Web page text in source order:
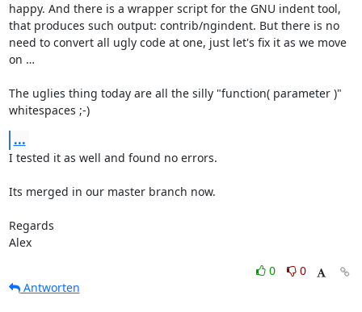
happy. And there is a wrapper script for the GNU indent tool,
that produces such output: contrib/ngindent. But there is no
need to convert all ugly code at one, just let's fix it as we move
on …
The uglies thing today are all the silly "function( parameter )"
whitespaces ;-)
...
I tested it as well and found no errors.
Its merged in our master branch now.
Regards
Alex
0
0
Antworten